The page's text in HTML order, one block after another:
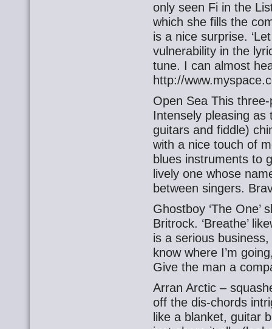
only seen Fi in the
which she fills the
is a nice surprise.
vulnerability in the
tune. I can almost
http://
Open Sea This
Intensely pleasing
guitars and fiddle)
with a nice touch of
blues instruments to
lively one whose
between singers.
Ghostboy ‘The One’
Britrock. ‘Breathe’
is a serious
know where I’m
Give the man a
Arran Arctic –
off the dis-chords
like a blanket, guitar